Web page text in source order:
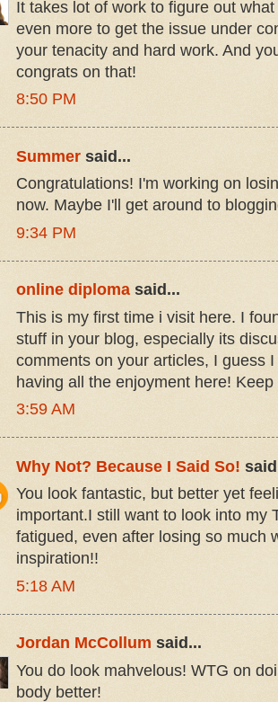
It takes lot of work to figure out
even more to get the issue under
your tenacity and hard work. And
congrats on that!
8:50 PM
Summer said...
Congratulations! I'm working on
now. Maybe I'll get around to
9:34 PM
online diplomasaid...
This is my first time i visit here. I
stuff in your blog, especially its
comments on your articles, I guess
having all the enjoyment here!
3:59 AM
Why Not? Because I Said So!
You look fantastic, but better yet
important.I still want to look into my
fatigued, even after losing so much
inspiration!!
5:18 AM
Jordan McCollum said...
You do look mahvelous! WTG on
body better!